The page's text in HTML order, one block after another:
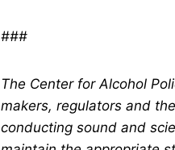
###
The Center for Alcohol
makers, regulators and
conducting sound and